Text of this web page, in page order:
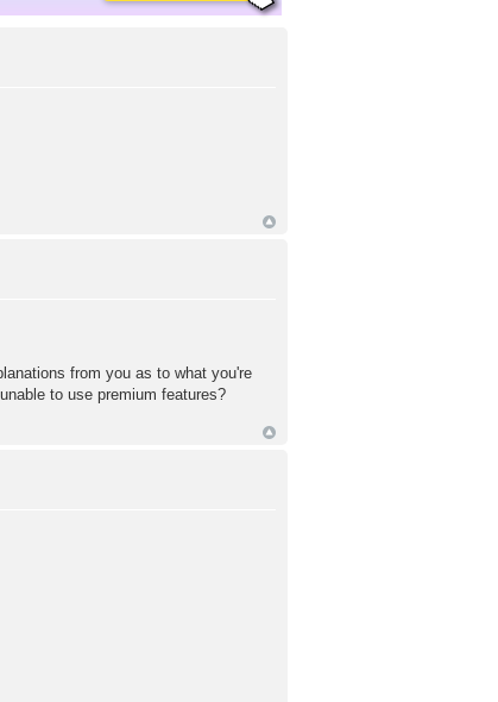
from you as to what you're
to use premium features?